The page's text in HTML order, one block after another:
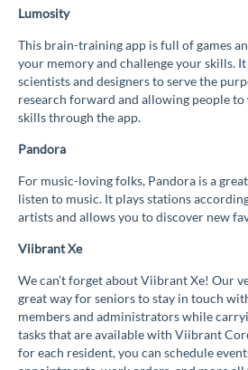
Lumosity
This brain-training app is full of games
your memory and challenge your skills.
scientists and designers to serve the
research forward and allowing people
skills through the app.
Pandora
For music-loving folks, Pandora is a
listen to music. It plays stations
artists and allows you to discover new
Viibrant Xe
We can’t forget about Viibrant Xe! Our
great way for seniors to stay in touch
members and administrators while
tasks that are available with Viibrant
for each resident, you can schedule